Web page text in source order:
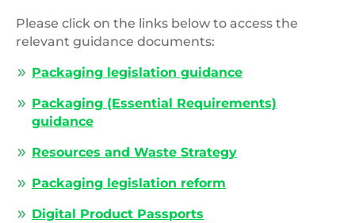
Please click on the links below to access the
relevant guidance documents:
Packaging legislation guidance
Packaging (Essential Requirements)
guidance
Resources and Waste Strategy
Packaging legislation reform
Digital Product Passports